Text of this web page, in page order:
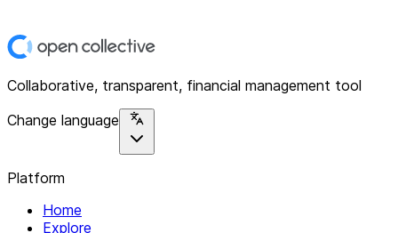
Collaborative, transparent, financial management tool
Change language
Platform
Home
Explore